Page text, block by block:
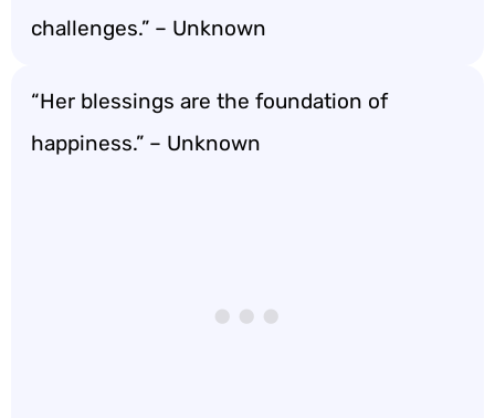
challenges.” – Unknown
“Her blessings are the foundation of
happiness.” – Unknown